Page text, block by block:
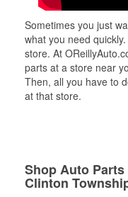
Sometimes you just
what you need
store. At
parts at a store near
Then, all you have to
at that store.
Shop Auto Parts
Clinton